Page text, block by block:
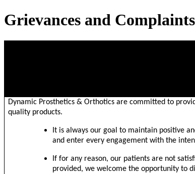
Grievances and
Dynamic Prosthetics & Orthotics are committed to
quality products.
It is always our goal to maintain positive
and enter every engagement with the
If for any reason, our patients are not
provided, we welcome the opportunity to